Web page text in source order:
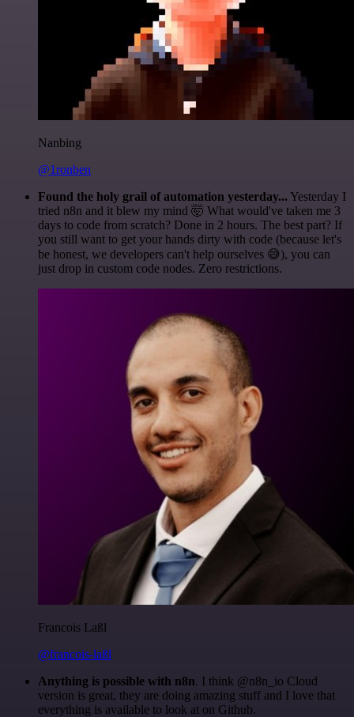
Nanbing
@1ronben
Found the holy grail of automation yesterday... Yesterday I
tried n8n and it blew my mind 🤯 What would've taken me 3
days to code from scratch? Done in 2 hours. The best part? If
you still want to get your hands dirty with code (because let's
be honest, we developers can't help ourselves 😅), you can
just drop in custom code nodes. Zero restrictions.
Francois Laßl
@francois-laßl
Anything is possible with n8n. I think @n8n_io Cloud
version is great, they are doing amazing stuff and I love that
everything is available to look at on Github.